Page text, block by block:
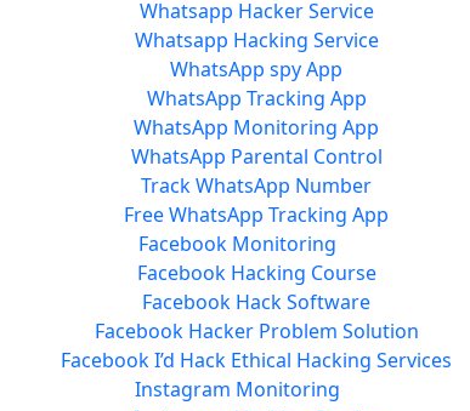
Whatsapp Hacker Service
Whatsapp Hacking Service
WhatsApp spy App
WhatsApp Tracking App
WhatsApp Monitoring App
WhatsApp Parental Control
Track WhatsApp Number
Free WhatsApp Tracking App
Facebook Monitoring
Facebook Hacking Course
Facebook Hack Software
Facebook Hacker Problem Solution
Facebook I’d Hack Ethical Hacking Services
Instagram Monitoring